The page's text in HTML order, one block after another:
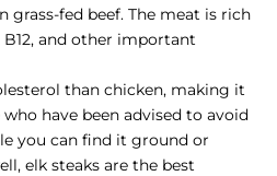
grass-fed beef. The meat is rich
and other important
than chicken, making it
have been advised to avoid
you can find it ground or
elk steaks are the best